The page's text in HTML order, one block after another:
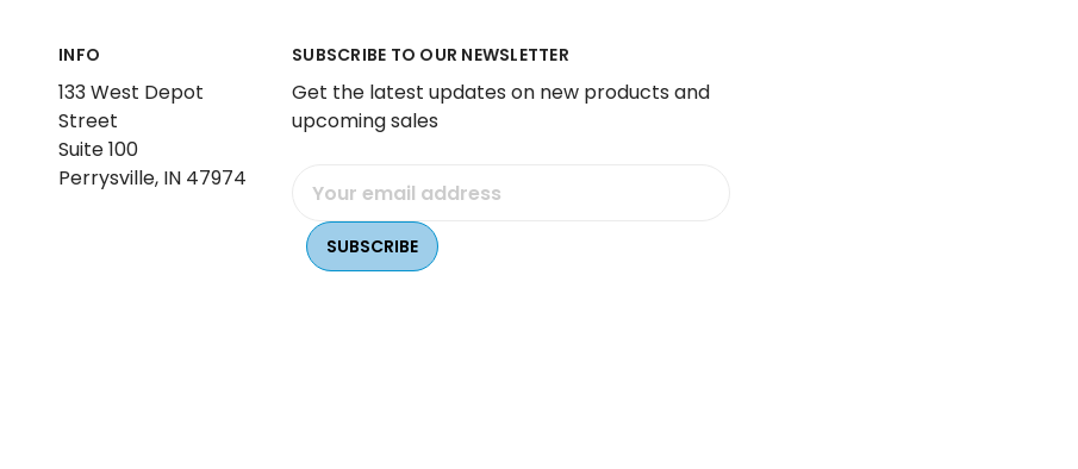
INFO
133 West Depot
Street
Suite 100
Perrysville, IN 47974
SUBSCRIBE TO OUR NEWSLETTER
Get the latest updates on new products and
upcoming sales
Address